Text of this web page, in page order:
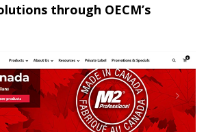
through OECM’s